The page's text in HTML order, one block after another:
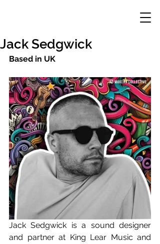
Jack Sedgwick
Based in UK
Jack Sedgwick is a sound designer
and partner at King Lear Music and